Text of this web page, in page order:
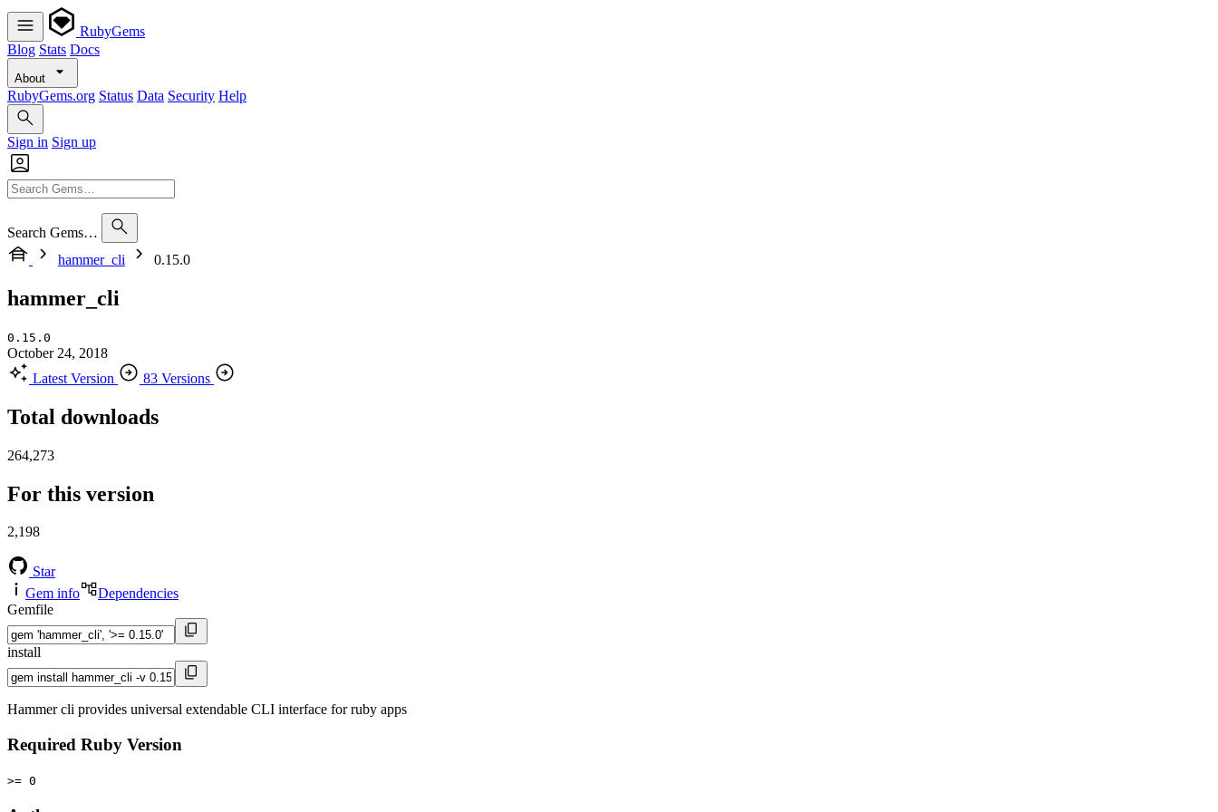
RubyGems
Blog Stats Docs
About
RubyGems.org Status Data Security Help
Sign in Sign up
Search Gems…
hammer_cli
0.15.0
hammer_cli
0.15.0
October 24, 2018
Latest Version
83 Versions
Total downloads
264,273
For this version
2,198
Star
Gem info
Dependencies
Gemfile
install
Hammer cli provides universal extendable CLI interface for ruby apps
Required Ruby Version
>= 0